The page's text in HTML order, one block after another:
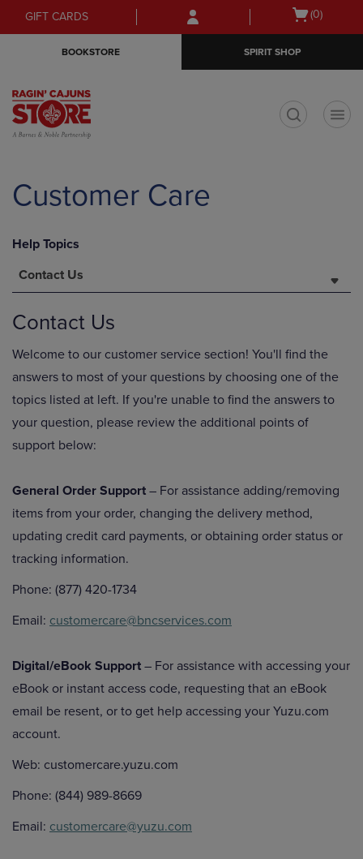
Skip
to
Skip
to
menu
GIFT CARDS
Open
(0)
BOOKSTORE SPIRIT SHOP
Customer Care
Help Topics
Contact Us
Contact Us
Welcome to our customer service section! You'll find the
answers to most of your questions by choosing one of the
topics listed at left. If you're unable to find the answers to
your question, please review the additional points of
support below:
General Order Support – For assistance adding/removing
items from your order, changing the delivery method,
updating credit card payments, or obtaining order status or
tracking information.
Phone: (877) 420-1734
Email: customercare@bncservices.com
Digital/eBook Support – For assistance with accessing your
eBook or instant access code, requesting that an eBook
email be resent, or to get help accessing your Yuzu.com
account.
Web: customercare.yuzu.com
Phone: (844) 989-8669
Email: customercare@yuzu.com